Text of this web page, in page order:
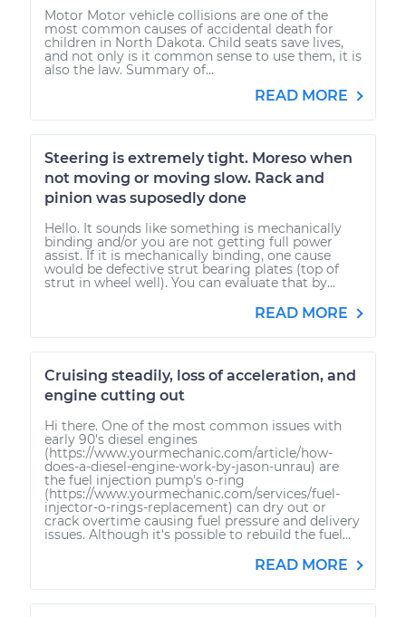
Motor Motor vehicle collisions are one of the
most common causes of accidental death for
children in North Dakota. Child seats save lives,
and not only is it common sense to use them, it is
also the law. Summary of...
READ MORE
Steering is extremely tight. Moreso when
not moving or moving slow. Rack and
pinion was suposedly done
Hello. It sounds like something is mechanically
binding and/or you are not getting full power
assist. If it is mechanically binding, one cause
would be defective strut bearing plates (top of
strut in wheel well). You can evaluate that by...
READ MORE
Cruising steadily, loss of acceleration, and
engine cutting out
Hi there. One of the most common issues with
early 90's diesel engines
(https://www.yourmechanic.com/article/how-
does-a-diesel-engine-work-by-jason-unrau) are
the fuel injection pump's o-ring
(https://www.yourmechanic.com/services/fuel-
injector-o-rings-replacement) can dry out or
crack overtime causing fuel pressure and delivery
issues. Although it's possible to rebuild the fuel...
READ MORE